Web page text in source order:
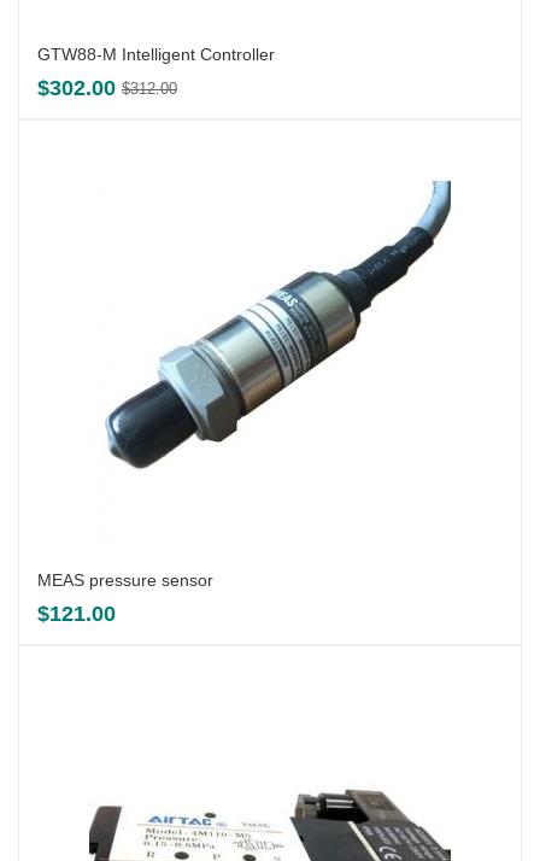
GTW88-M Intelligent Controller
$312.00Original
$302.00
Current
MEAS pressure sensor
$121.00